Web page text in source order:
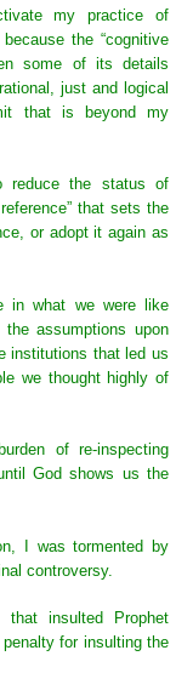
my practice of
the “cognitive
some of its details
just and logical
that is beyond my
reduce the status of
that sets the
or adopt it again as
in what we were like
assumptions upon
institutions that led us
we thought highly of
of re-inspecting
God shows us the
I was tormented by
controversy.
insulted Prophet
for insulting the